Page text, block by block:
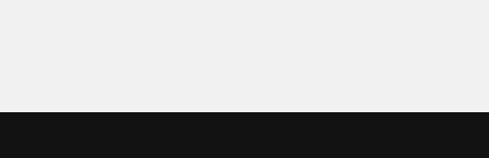
more chic? Visit ridefinders.com to
soak